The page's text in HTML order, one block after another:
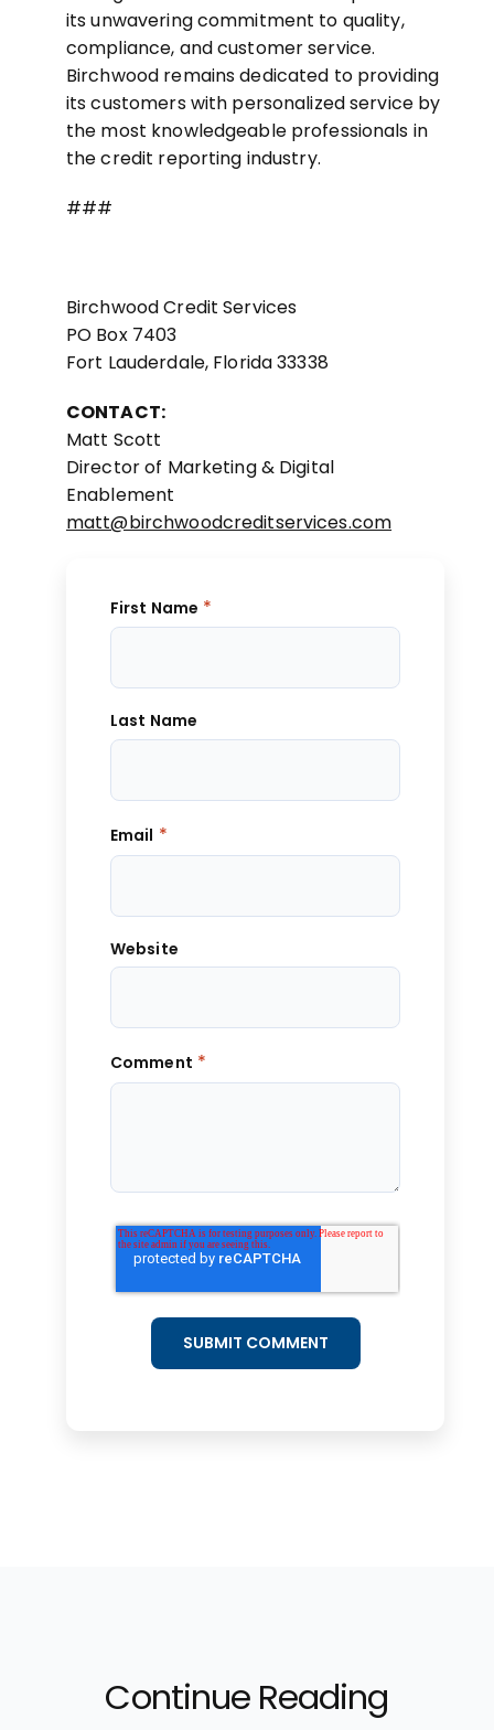
its unwavering commitment to quality,
compliance, and customer service.
Birchwood remains dedicated to providing
its customers with personalized service by
the most knowledgeable professionals in
the credit reporting industry.
###
Birchwood Credit Services
PO Box 7403
Fort Lauderdale, Florida 33338
CONTACT:
Matt Scott
Director of Marketing & Digital
Enablement
matt@birchwoodcreditservices.com
First Name *
Last Name
Email *
Website
Comment *
Continue Reading